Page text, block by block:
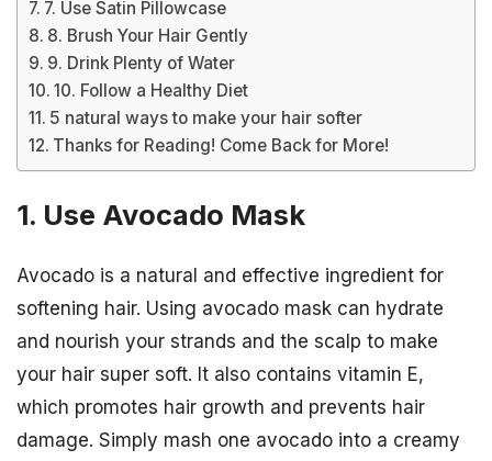
7. Use Satin Pillowcase
8. Brush Your Hair Gently
9. Drink Plenty of Water
10. Follow a Healthy Diet
5 natural ways to make your hair softer
Thanks for Reading! Come Back for More!
1. Use Avocado Mask
Avocado is a natural and effective ingredient for
softening hair. Using avocado mask can hydrate
and nourish your strands and the scalp to make
your hair super soft. It also contains vitamin E,
which promotes hair growth and prevents hair
damage. Simply mash one avocado into a creamy